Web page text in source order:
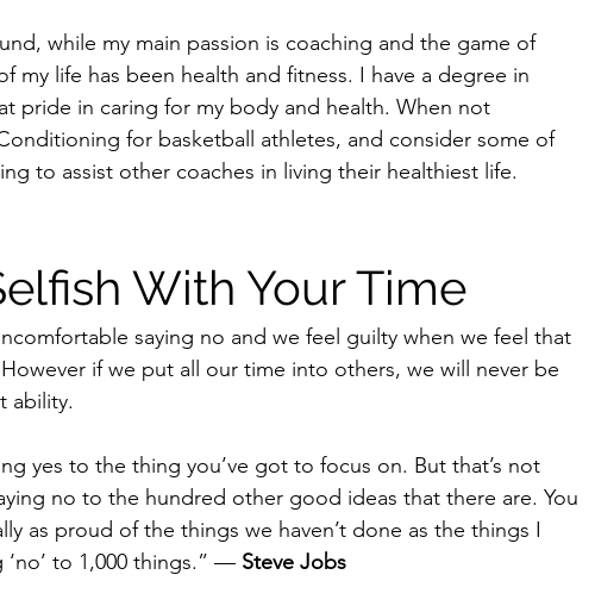
while my main passion is coaching and the game of
life has been health and fitness. I have a degree in
pride in caring for my body and health. When not
for basketball athletes, and consider some of
to assist other coaches in living their healthiest life.
With Your Time
saying no and we feel guilty when we feel that
if we put all our time into others, we will never be
ability.
yes to the thing you’ve got to focus on. But that’s not
no to the hundred other good ideas that there are. You
as proud of the things we haven’t done as the things I
to 1,000 things.” — Steve Jobs